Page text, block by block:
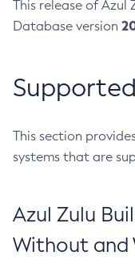
This release of Azul
Database version
This section
systems that are
Azul Zulu
Without and